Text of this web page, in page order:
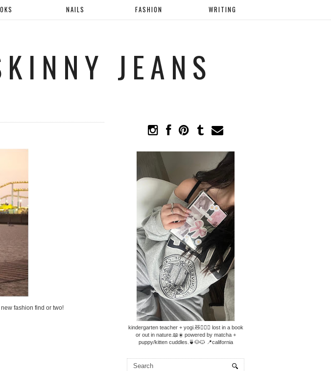
NAILS FASHION WRITING
JEANS
fashion find or two!
kindergarten teacher + yogi.🧸🧘🏼‍♀️ lost in a book
or out in nature.📖☀️ powered by matcha +
puppy/kitten cuddles.🍵🐶🐱 📍california